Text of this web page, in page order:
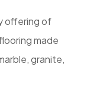
offering of
made
granite,